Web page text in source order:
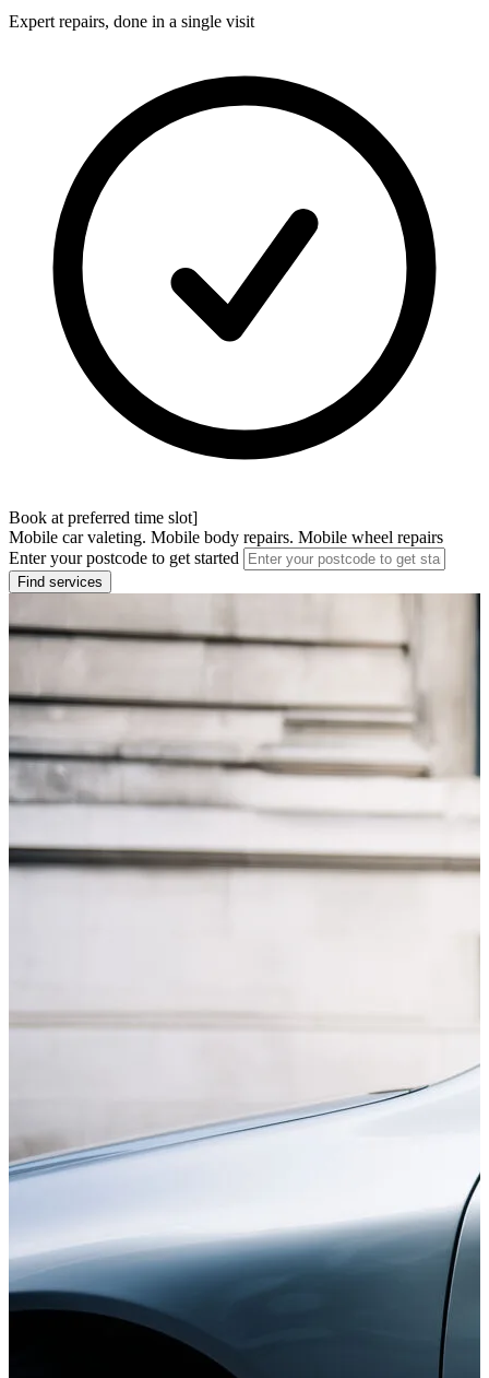
Expert repairs, done in a single visit
Book at preferred time slot]
Mobile car valeting. Mobile body repairs. Mobile wheel repairs
Enter your postcode to get started
Find services